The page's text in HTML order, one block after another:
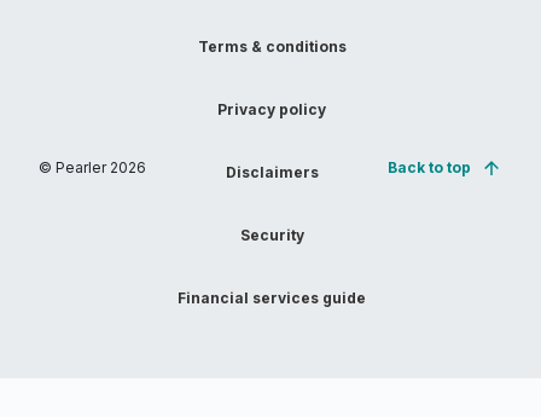
© Pearler 2026
Terms & conditions
Privacy policy
Disclaimers
Security
Financial services guide
Back to top